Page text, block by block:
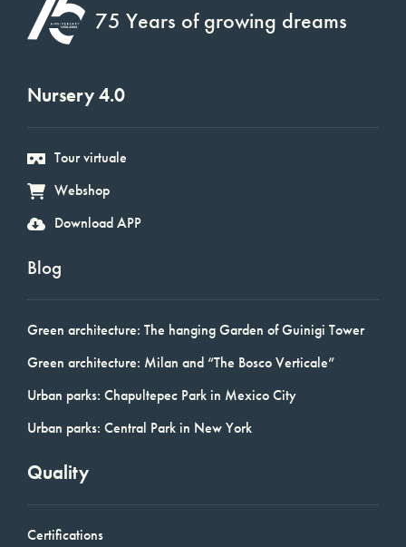
75 Years of growing dreams
Nursery 4.0
Tour virtuale
Webshop
Download APP
Blog
Green architecture: The hanging Garden of Guinigi Tower
Green architecture: Milan and “The Bosco Verticale”
Urban parks: Chapultepec Park in Mexico City
Urban parks: Central Park in New York
Quality
Certifications